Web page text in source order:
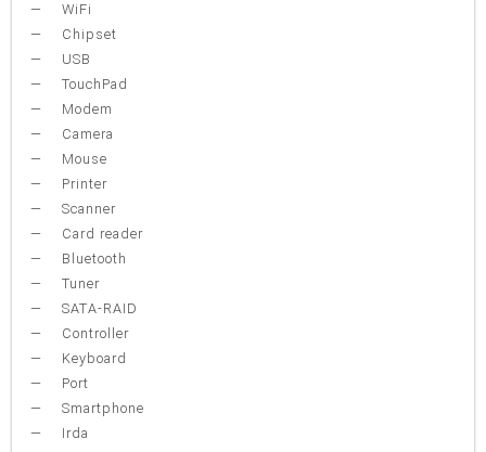
WiFi
Chipset
USB
TouchPad
Modem
Camera
Mouse
Printer
Scanner
Card reader
Bluetooth
Tuner
SATA-RAID
Controller
Keyboard
Port
Smartphone
Irda